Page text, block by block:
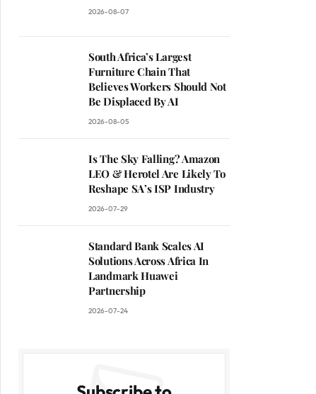
2026-08-07
South Africa’s Largest
Furniture Chain That
Believes Workers Should Not
Be Displaced By AI
2026-08-05
Is The Sky Falling? Amazon
LEO & Herotel Are Likely To
Reshape SA’s ISP Industry
2026-07-29
Standard Bank Scales AI
Solutions Across Africa In
Landmark Huawei
Partnership
2026-07-24